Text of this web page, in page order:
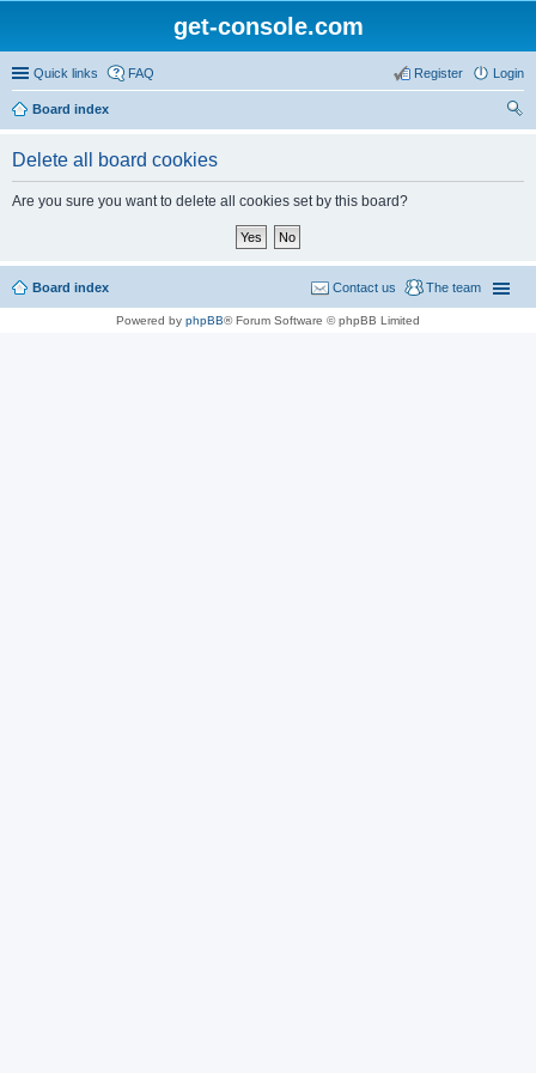
get-console.com
Quick links FAQ Login
Register
Board index
Delete all board cookies
Are you sure you want to delete all cookies set by this board?
Board index The team
Contact us
Powered by phpBB® Forum Software © phpBB Limited